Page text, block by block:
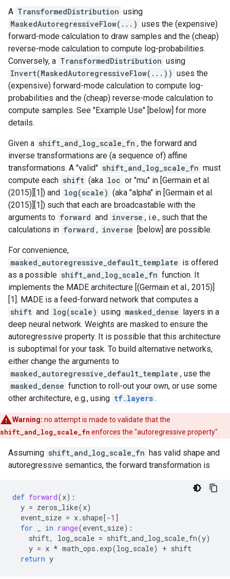
A TransformedDistribution using
MaskedAutoregressiveFlow(...) uses the (expensive)
forward-mode calculation to draw samples and the (cheap)
reverse-mode calculation to compute log-probabilities.
Conversely, a TransformedDistribution using
Invert(MaskedAutoregressiveFlow(...)) uses the
(expensive) forward-mode calculation to compute log-
probabilities and the (cheap) reverse-mode calculation to
compute samples. See "Example Use" [below] for more
details.
Given a shift_and_log_scale_fn , the forward and
inverse transformations are (a sequence of) affine
transformations. A "valid" shift_and_log_scale_fn must
compute each shift (aka loc or "mu" in [Germain et al.
(2015)][1]) and log(scale) (aka "alpha" in [Germain et al.
(2015)][1]) such that each are broadcastable with the
arguments to forward and inverse , i.e., such that the
calculations in forward , inverse [below] are possible.
For convenience,
masked_autoregressive_default_template is offered
as a possible shift_and_log_scale_fn function. It
implements the MADE architecture [(Germain et al., 2015)]
[1]. MADE is a feed-forward network that computes a
shift and log(scale) using masked_dense layers in a
deep neural network. Weights are masked to ensure the
autoregressive property. It is possible that this architecture
is suboptimal for your task. To build alternative networks,
either change the arguments to
masked_autoregressive_default_template , use the
masked_dense function to roll-out your own, or use some
other architecture, e.g., using tf.layers .
Warning: no attempt is made to validate that the
shift_and_log_scale_fn enforces the "autoregressive property".
Assuming shift_and_log_scale_fn has valid shape and
autoregressive semantics, the forward transformation is
def forward(x):
y = zeros_like(x)
event_size = x. shape[-1 ]
for
in range(event_size):
shift, log_scale = shift_and_log_scale_fn(y)
y = x * math_ops . exp(log_scale) + shift
return y